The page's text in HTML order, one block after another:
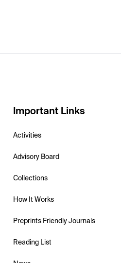
Important Links
Activities
Advisory Board
Collections
How It Works
Preprints Friendly Journals
Reading List